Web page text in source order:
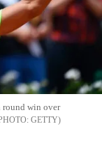
round win over
GETTY